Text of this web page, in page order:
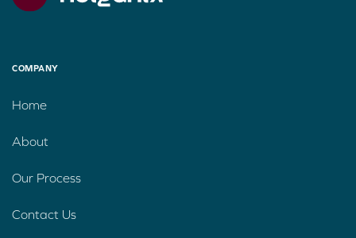
COMPANY
Home
About
Our Process
Contact Us